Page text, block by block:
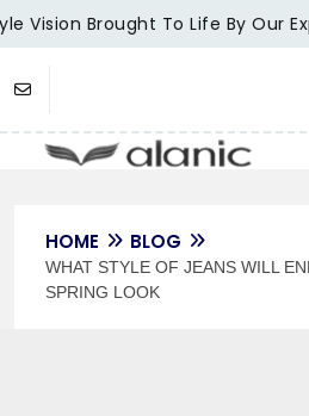
Vision Brought To Life By Our
HOME BLOG
WHAT STYLE OF JEANS WILL
SPRING LOOK